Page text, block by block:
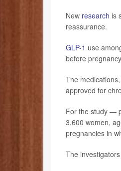
New research is
reassurance.
GLP-1 use
before
The
approved for
For the study —
3,600 women,
pregnancies in
The